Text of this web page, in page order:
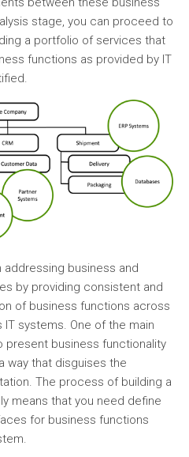
stage, you can proceed to
a portfolio of services that
functions as provided by IT
addressing business and
by providing consistent and
of business functions across
systems. One of the main
present business functionality
way that disguises the
The process of building a
means that you need define
for business functions